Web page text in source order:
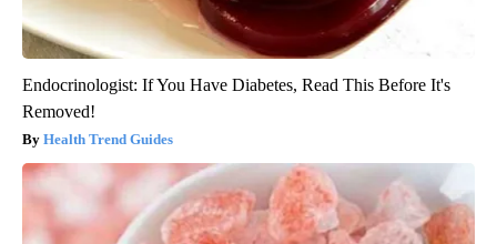
Endocrinologist: If You Have Diabetes, Read This Before It's
Removed!
Health Trend Guides